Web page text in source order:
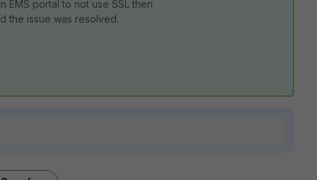
EMS portal to not use SSL then
the issue was resolved.